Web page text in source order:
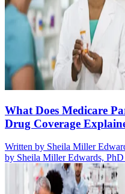
What Does Medicare
Drug Coverage
Written by Sheila Miller
by Sheila Miller Edwards, PhD